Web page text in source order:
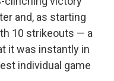
and, as starting
10 strikeouts — a
it was instantly in
individual game